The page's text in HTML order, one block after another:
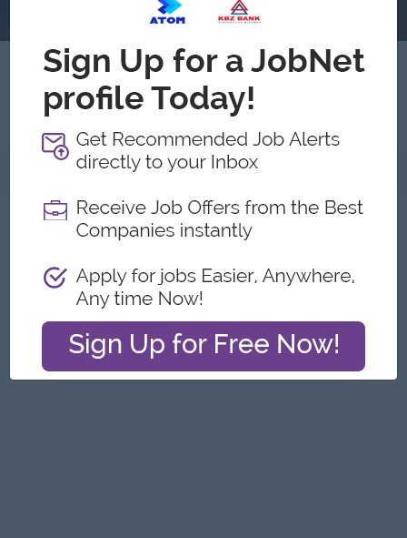
Myanmar VB Company Limited
About
Report this Ad